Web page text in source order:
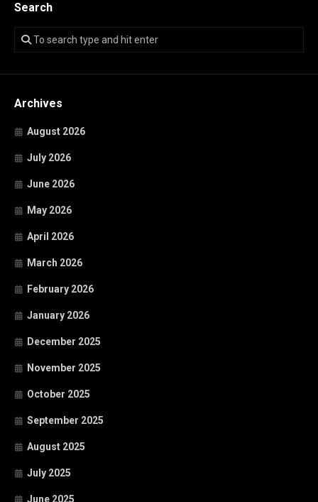
Search
Archives
August 2026
July 2026
June 2026
May 2026
April 2026
March 2026
February 2026
January 2026
December 2025
November 2025
October 2025
September 2025
August 2025
July 2025
June 2025